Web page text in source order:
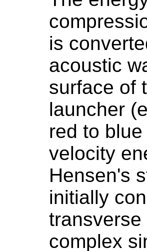
is
acoustic
surface of
launcher
red to
velocity
Hensen's
initially
complex